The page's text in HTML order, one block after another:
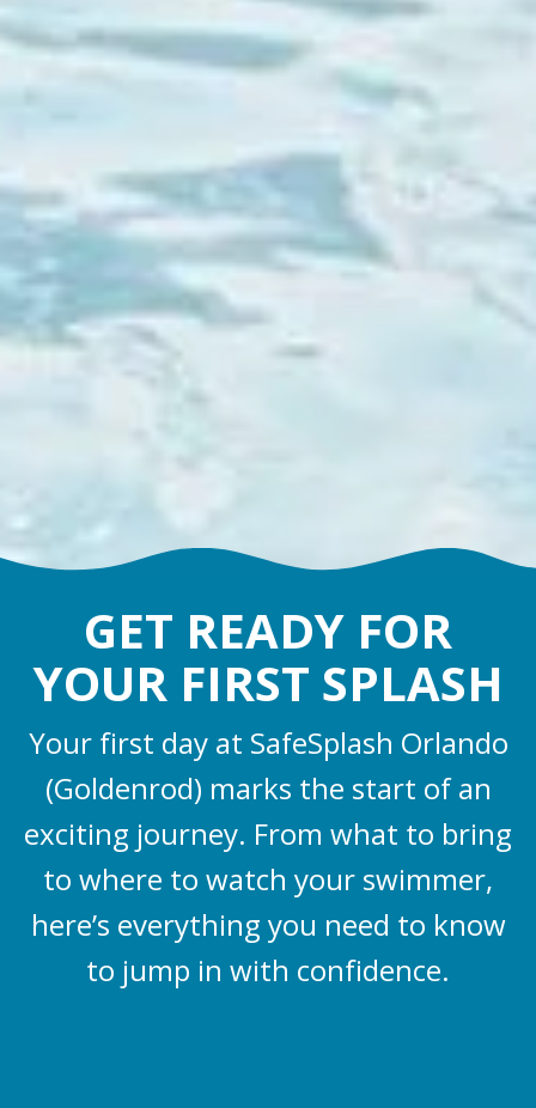
GET READY FOR
YOUR FIRST SPLASH
Your first day at SafeSplash Orlando
(Goldenrod) marks the start of an
exciting journey. From what to bring
to where to watch your swimmer,
here’s everything you need to know
to jump in with confidence.